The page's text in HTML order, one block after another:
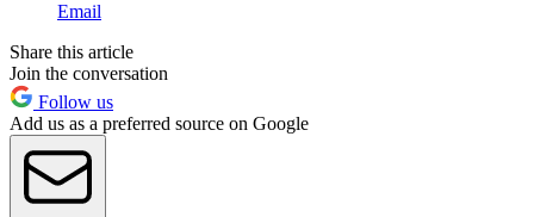
Email
Share this article
Join the conversation
Follow us
Add us as a preferred source on Google